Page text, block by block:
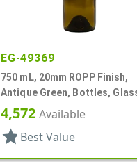
EG-49369
750 mL, 20mm ROPP Finish,
Antique Green, Bottles,
Wine Style Round
4,572 Available
star Best Value